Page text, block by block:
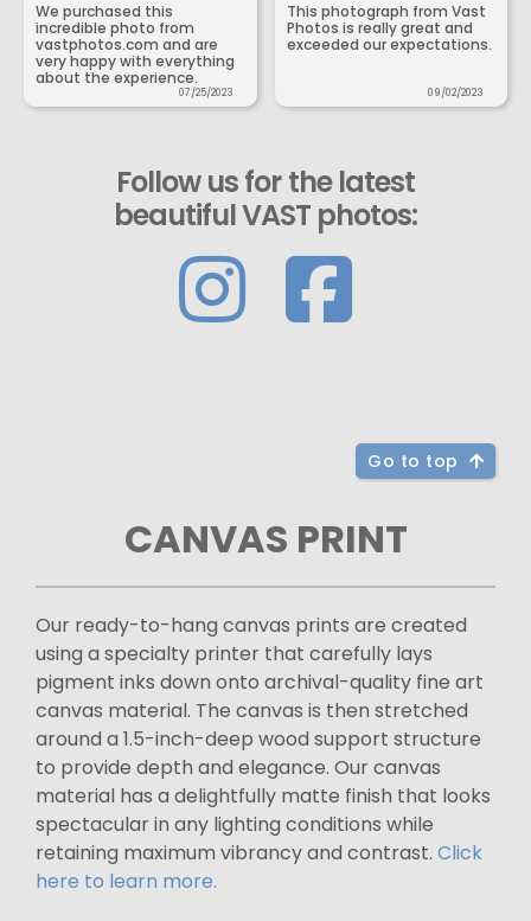
We purchased this
incredible photo from
vastphotos.com and are
very happy with everything
about the experience.
07/25/2023
This photograph from Vast
Photos is really great and
exceeded our expectations.
09/02/2023
Follow us for the latest
beautiful VAST photos:
Go to top
CANVAS PRINT
Our ready-to-hang canvas prints are created
using a specialty printer that carefully lays
pigment inks down onto archival-quality fine art
canvas material. The canvas is then stretched
around a 1.5-inch-deep wood support structure
to provide depth and elegance. Our canvas
material has a delightfully matte finish that looks
spectacular in any lighting conditions while
retaining maximum vibrancy and contrast. Click
here to learn more.